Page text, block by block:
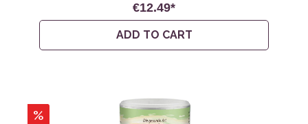
€12.49*
ADD TO CART
%